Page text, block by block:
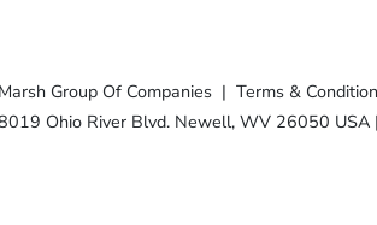
Marsh Group Of Companies | Terms &
Ohio River Blvd. Newell, WV 26050 USA |